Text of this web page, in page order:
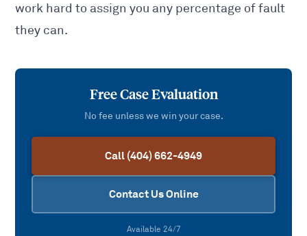
work hard to assign you any percentage of fault
they can.
Free Case Evaluation
No fee unless we win your case.
Call (404) 662-4949
Contact Us Online
Available 24/7